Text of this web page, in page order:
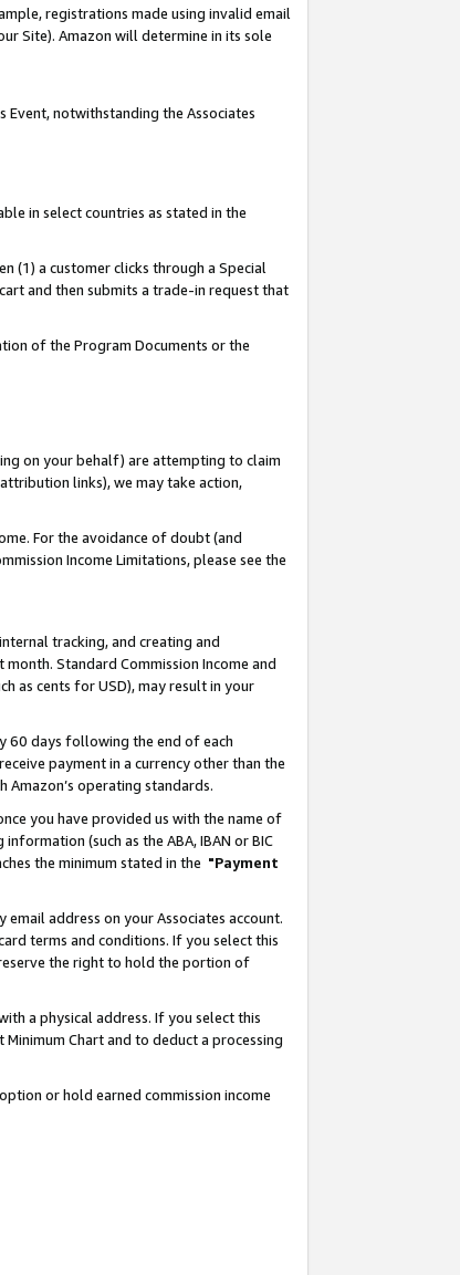
registrations made using invalid email
Site). Amazon will determine in its sole
Event, notwithstanding the Associates
in select countries as stated in the
(1) a customer clicks through a Special
and then submits a trade-in request that
of the Program Documents or the
on your behalf) are attempting to claim
links), we may take action,
For the avoidance of doubt (and
Income Limitations, please see the
tracking, and creating and
Standard Commission Income and
as cents for USD), may result in your
60 days following the end of each
payment in a currency other than the
operating standards.
you have provided us with the name of
(such as the ABA, IBAN or BIC
the minimum stated in the "Payment
address on your Associates account.
terms and conditions. If you select this
the right to hold the portion of
a physical address. If you select this
Chart and to deduct a processing
or hold earned commission income